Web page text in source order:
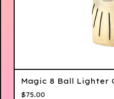
Magic 8 Ball Lighter
$75.00